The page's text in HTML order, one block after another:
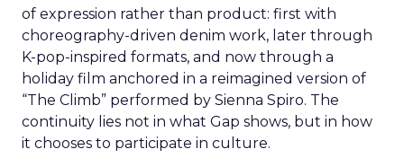
of expression rather than product: first with
choreography-driven denim work, later through
K-pop-inspired formats, and now through a
holiday film anchored in a reimagined version of
“The Climb” performed by Sienna Spiro. The
continuity lies not in what Gap shows, but in how
it chooses to participate in culture.